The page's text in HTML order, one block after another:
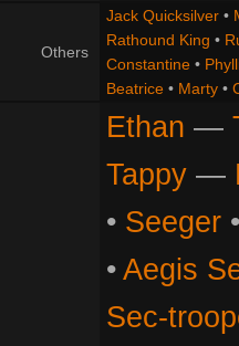
Others
Jack Quicksilver•
Rathound King •
Constantine•
Beatrice• Marty•
Ethan —
Tappy—
• Seeger
•Aegis
Sec-